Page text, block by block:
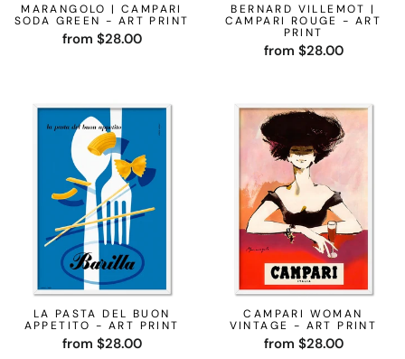
MARANGOLO | CAMPARI
SODA GREEN - ART PRINT
from $28.00
BERNARD VILLEMOT |
CAMPARI ROUGE - ART
PRINT
from $28.00
LA PASTA DEL BUON
APPETITO - ART PRINT
from $28.00
CAMPARI WOMAN
VINTAGE - ART PRINT
from $28.00